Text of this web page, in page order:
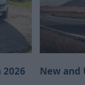
2026 New and